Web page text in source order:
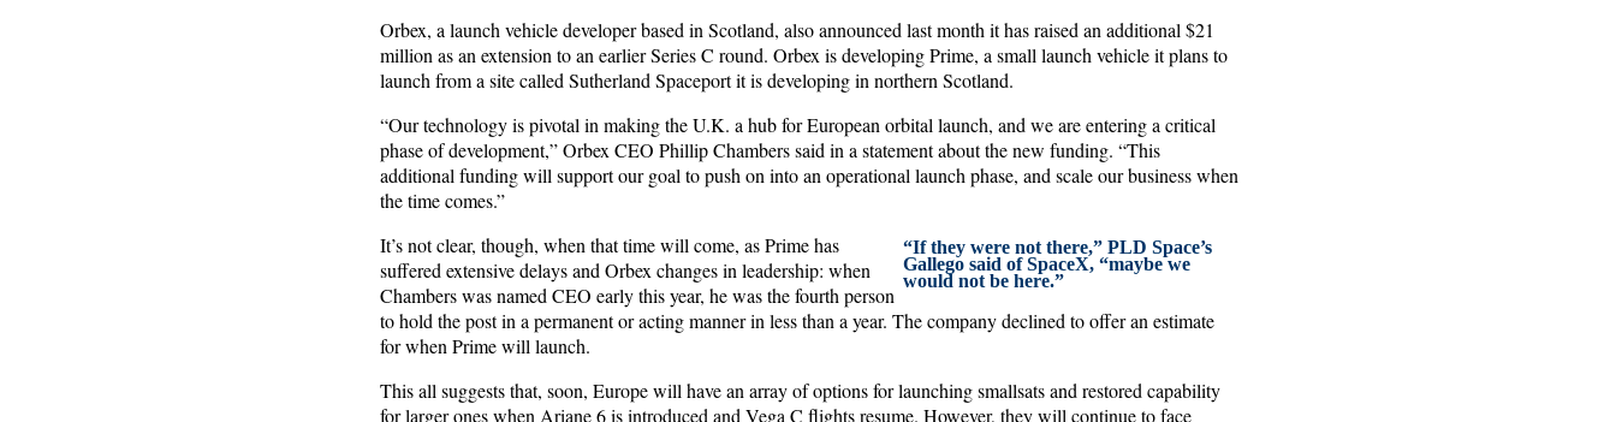
Orbex, a launch vehicle developer based in Scotland, also announced last month it has raised an additional $21
million as an extension to an earlier Series C round. Orbex is developing Prime, a small launch vehicle it plans to
launch from a site called Sutherland Spaceport it is developing in northern Scotland.
“Our technology is pivotal in making the U.K. a hub for European orbital launch, and we are entering a critical
phase of development,” Orbex CEO Phillip Chambers said in a statement about the new funding. “This
additional funding will support our goal to push on into an operational launch phase, and scale our business when
the time comes.”
“If they were not there,” PLD Space’s
Gallego said of SpaceX, “maybe we
would not be here.”
It’s not clear, though, when that time will come, as Prime has
suffered extensive delays and Orbex changes in leadership: when
Chambers was named CEO early this year, he was the fourth person
to hold the post in a permanent or acting manner in less than a year. The company declined to offer an estimate
for when Prime will launch.
This all suggests that, soon, Europe will have an array of options for launching smallsats and restored capability
for larger ones when Ariane 6 is introduced and Vega C flights resume. However, they will continue to face